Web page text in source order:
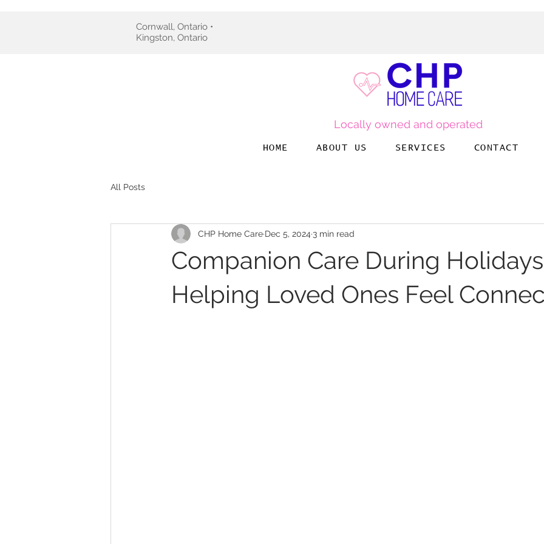
Cornwall, Ontario •
Kingston, Ontario
Locally owned and operated
HOME ABOUT US SERVICES CONTACT
All Posts
Companion Care During
Helping Loved Ones Feel
CHP Home Care Dec 5, 2024 3 min read